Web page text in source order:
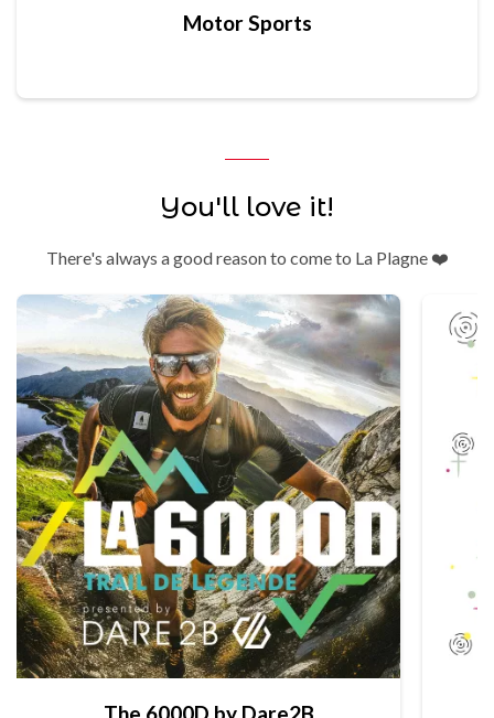
Motor Sports
You'll love it!
There's always a good reason to come to La Plagne ❤️